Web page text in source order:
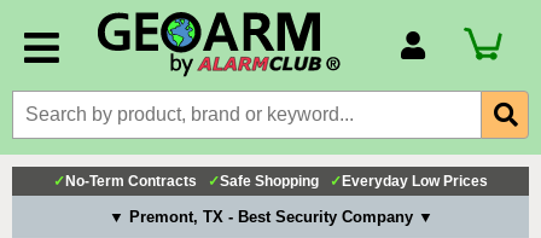
Billing Portal
Payment Methods
Technical Support
✓ No-Term Contracts ✓Safe Shopping ✓ Everyday Low Prices
▼ Premont, TX - Best Security Company ▼